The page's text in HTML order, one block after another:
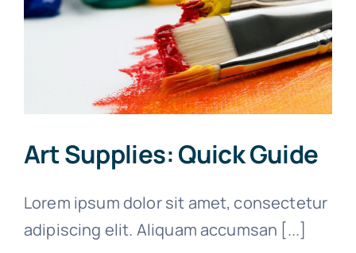
Art Supplies: Quick Guide
Lorem ipsum dolor sit amet, consectetur
adipiscing elit. Aliquam accumsan [...]